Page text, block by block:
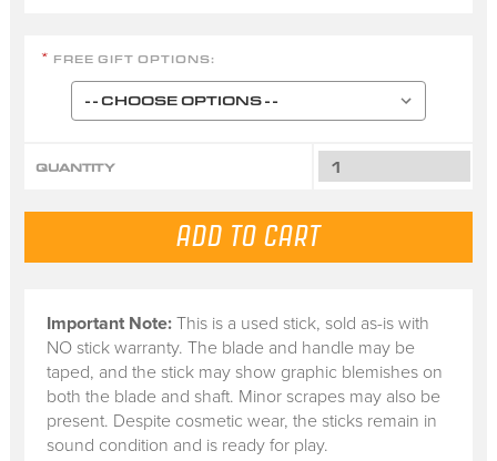
Important Note:This is a used stick, sold as-iswith
NO stick warranty. The blade and handle may be
taped, and the stick may show graphic blemishes on
both the blade and shaft. Minor scrapes may also be
present. Despite cosmetic wear, the sticks remain in
sound condition and is ready for play.
* FREE GIFT OPTIONS:
QUANTITY